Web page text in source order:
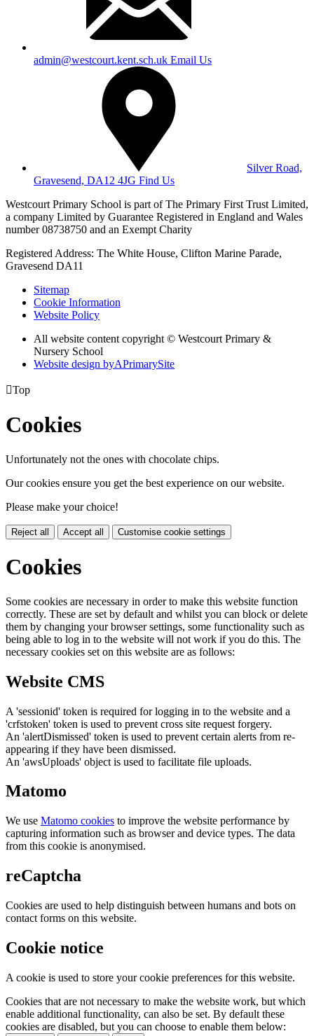
admin@westcourt.kent.sch.uk Email Us
Silver Road,
Gravesend, DA12 4JG Find Us
Westcourt Primary School is part of The Primary First Trust Limited,
a company Limited by Guarantee Registered in England and Wales
number 08738750 and an Exempt Charity
Registered Address: The White House, Clifton Marine Parade,
Gravesend DA11
Sitemap
Cookie Information
Website Policy
All website content copyright © Westcourt Primary &
Nursery School
Website design byAPrimarySite
Top
Cookies
Unfortunately not the ones with chocolate chips.
Our cookies ensure you get the best experience on our website.
Please make your choice!
Reject all Accept all Customise cookie settings
Cookies
Some cookies are necessary in order to make this website function
correctly. These are set by default and whilst you can block or delete
them by changing your browser settings, some functionality such as
being able to log in to the website will not work if you do this. The
necessary cookies set on this website are as follows:
Website CMS
A 'sessionid' token is required for logging in to the website and a
'crfstoken' token is used to prevent cross site request forgery.
An 'alertDismissed' token is used to prevent certain alerts from re-
appearing if they have been dismissed.
An 'awsUploads' object is used to facilitate file uploads.
Matomo
We use Matomo cookies to improve the website performance by
capturing information such as browser and device types. The data
from this cookie is anonymised.
reCaptcha
Cookies are used to help distinguish between humans and bots on
contact forms on this website.
Cookie notice
A cookie is used to store your cookie preferences for this website.
Cookies that are not necessary to make the website work, but which
enable additional functionality, can also be set. By default these
cookies are disabled, but you can choose to enable them below: